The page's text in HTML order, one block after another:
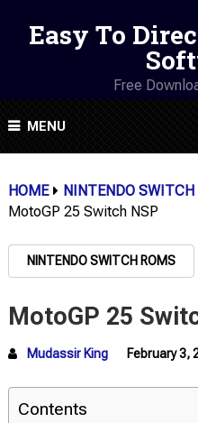
Easy To
Free
MENU
HOME NINTENDO SWITCH
MotoGP 25 Switch NSP
NINTENDO SWITCH ROMS
MotoGP 25
Mudassir King February 3,
Contents